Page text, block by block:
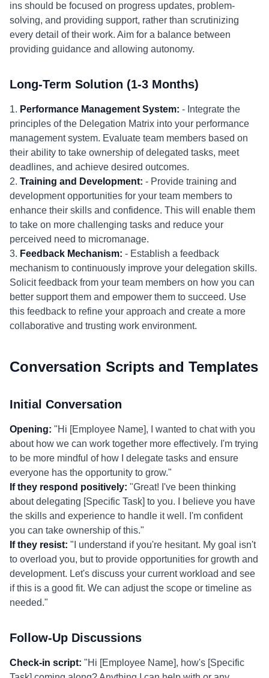
ins should be focused on progress updates, problem-
solving, and providing support, rather than scrutinizing
every detail of their work. Aim for a balance between
providing guidance and allowing autonomy.
Long-Term Solution (1-3 Months)
1. Performance Management System: - Integrate the
principles of the Delegation Matrix into your performance
management system. Evaluate team members based on
their ability to take ownership of delegated tasks, meet
deadlines, and achieve desired outcomes.
2. Training and Development: - Provide training and
development opportunities for your team members to
enhance their skills and confidence. This will enable them
to take on more challenging tasks and reduce your
perceived need to micromanage.
3. Feedback Mechanism: - Establish a feedback
mechanism to continuously improve your delegation skills.
Solicit feedback from your team members on how you can
better support them and empower them to succeed. Use
this feedback to refine your approach and create a more
collaborative and trusting work environment.
Conversation Scripts and Templates
Initial Conversation
Opening: "Hi [Employee Name], I wanted to chat with you
about how we can work together more effectively. I'm trying
to be more mindful of how I delegate tasks and ensure
everyone has the opportunity to grow."
If they respond positively: "Great! I've been thinking
about delegating [Specific Task] to you. I believe you have
the skills and experience to handle it well. I'm confident
you can take ownership of this."
If they resist: "I understand if you're hesitant. My goal isn't
to overload you, but to provide opportunities for growth and
development. Let's discuss your current workload and see
if this is a good fit. We can adjust the scope or timeline as
needed."
Follow-Up Discussions
Check-in script: "Hi [Employee Name], how's [Specific